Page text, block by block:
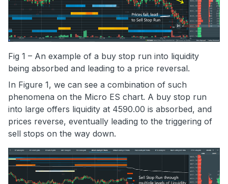
Fig 1 – An example of a buy stop run into liquidity
being absorbed and leading to a price reversal.
In Figure 1, we can see a combination of such
phenomena on the Micro ES chart. A buy stop run
into large offers liquidity at 4590.00 is absorbed, and
prices reverse, eventually leading to the triggering of
sell stops on the way down.